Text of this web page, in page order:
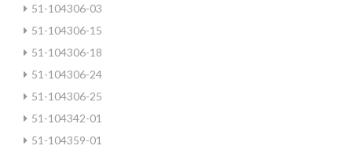
51-104306-03
51-104306-15
51-104306-18
51-104306-24
51-104306-25
51-104342-01
51-104359-01